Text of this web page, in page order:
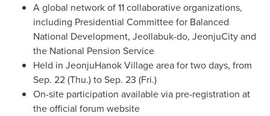
A global network of 11 collaborative organizations,
including Presidential Committee for Balanced
National Development, Jeollabuk-do, JeonjuCity and
the National Pension Service
Held in JeonjuHanok Village area for two days, from
Sep. 22(Thu.) toSep. 23 (Fri.)
On-site participation available via pre-registration at
the official forum website